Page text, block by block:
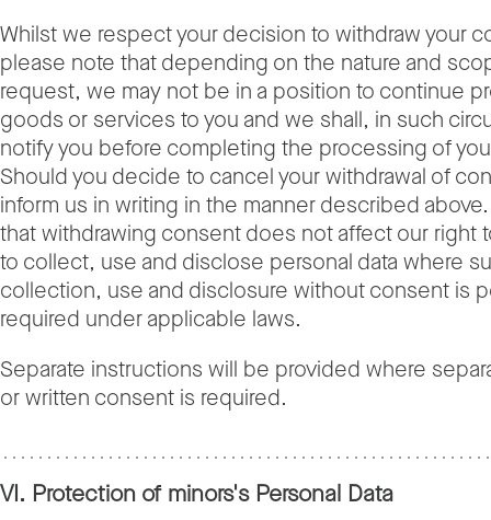
Whilst we respect your decision to withdraw your
please note that depending on the nature and
request, we may not be in a position to continue
goods or services to you and we shall, in such
notify you before completing the processing of
Should you decide to cancel your withdrawal of
inform us in writing in the manner described
that withdrawing consent does not affect our right
to collect, use and disclose personal data where
collection, use and disclosure without consent is
required under applicable laws.
Separate instructions will be provided where
or written consent is required.
VI. Protection of minors's Personal Data